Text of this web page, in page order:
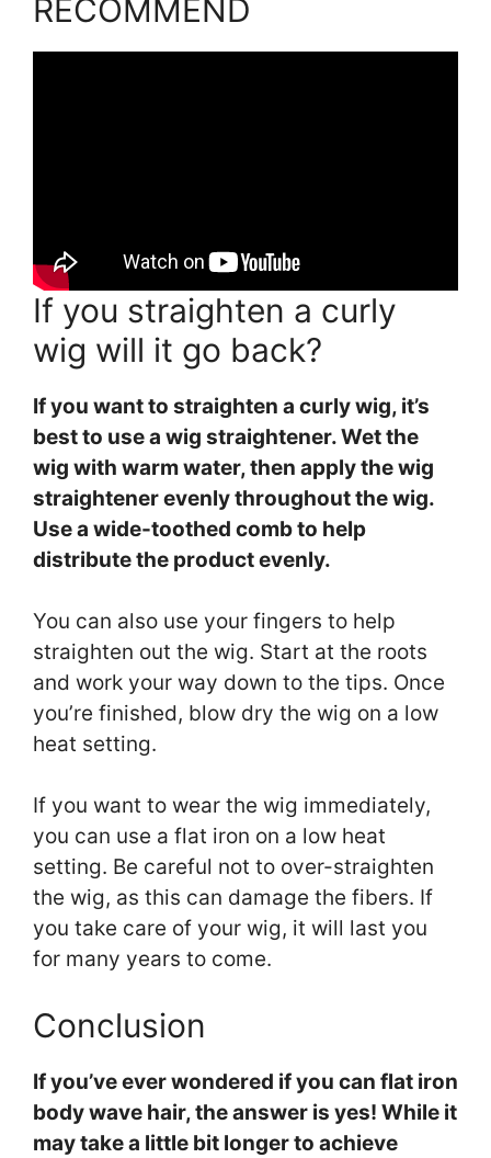
RECOMMEND
If you straighten a curly
wig will it go back?
If you want to straighten a curly wig, it’s
best to use a wig straightener. Wet the
wig with warm water, then apply the wig
straightener evenly throughout the wig.
Use a wide-toothed comb to help
distribute the product evenly.
You can also use your fingers to help
straighten out the wig. Start at the roots
and work your way down to the tips. Once
you’re finished, blow dry the wig on a low
heat setting.
If you want to wear the wig immediately,
you can use a flat iron on a low heat
setting. Be careful not to over-straighten
the wig, as this can damage the fibers. If
you take care of your wig, it will last you
for many years to come.
Conclusion
If you’ve ever wondered if you can flat iron
body wave hair, the answer is yes! While it
may take a little bit longer to achieve